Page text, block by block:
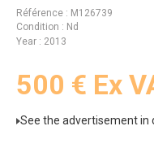
Référence
M126739
Condition
Nd
Year
2013
500 € Ex
See the advertisement in